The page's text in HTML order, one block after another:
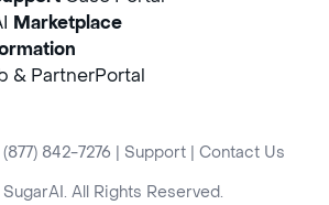
Marketplace
& PartnerPortal
(877) 842-7276 Support Contact Us
All Rights Reserved.